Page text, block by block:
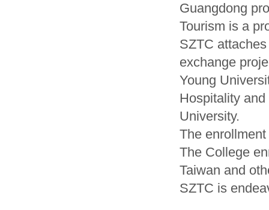
Guangdong
Tourism is a
SZTC
exchange
Young
Hospitality
University.
The
The College
Taiwan and
SZTC is